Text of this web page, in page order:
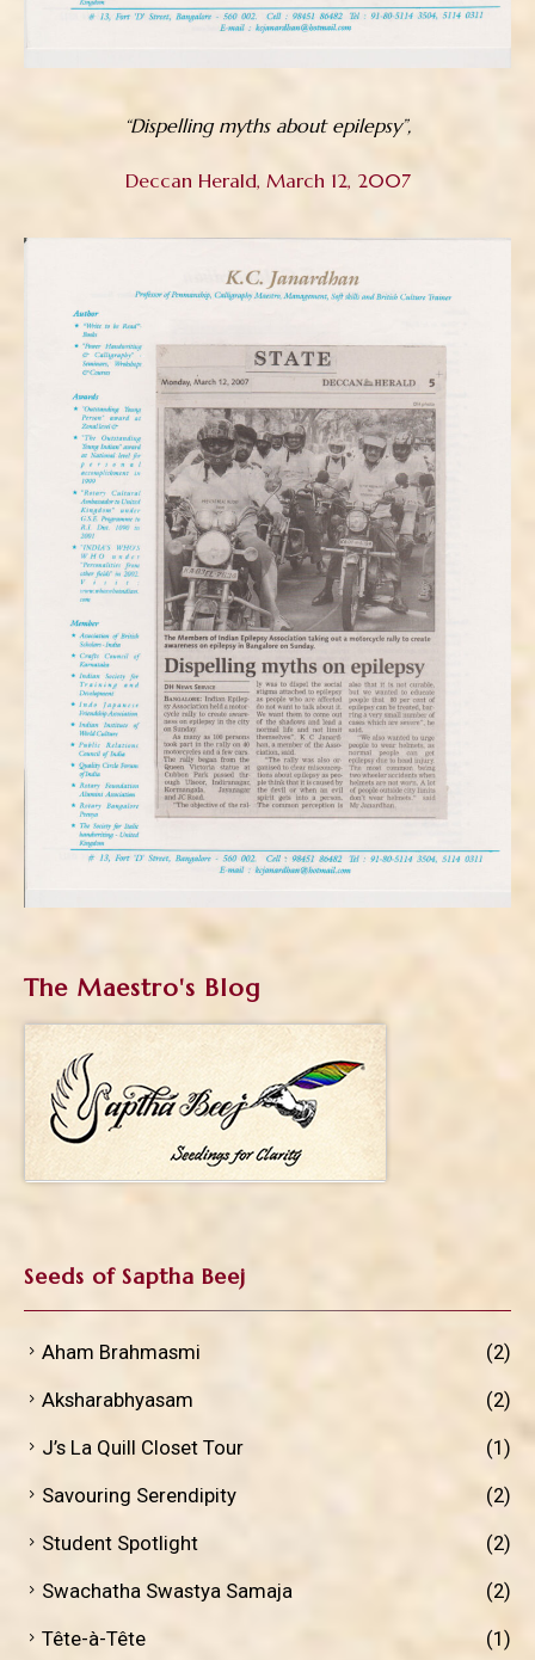
“Dispelling myths about epilepsy”,
Deccan Herald, March 12, 2007
The Maestro's Blog
Seeds of Saptha Beej
Aham Brahmasmi
(2)
Aksharabhyasam
(2)
J’s La Quill Closet Tour
(1)
Savouring Serendipity
(2)
Student Spotlight
(2)
Swachatha Swastya Samaja
(2)
Tête-à-Tête
(1)